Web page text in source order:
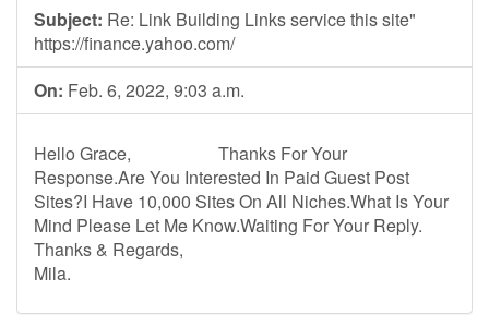
Subject: Re: Link Building Links service this site"
https://finance.yahoo.com/
On: Feb. 6, 2022, 9:03 a.m.
Hello Grace, Thanks For Your
Response.Are You Interested In Paid Guest Post
Sites?I Have 10,000 Sites On All Niches.What Is Your
Mind Please Let Me Know.Waiting For Your Reply.
Thanks & Regards,
Mila.